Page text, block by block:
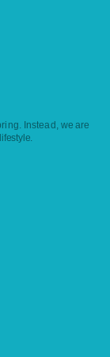
Instead, we are